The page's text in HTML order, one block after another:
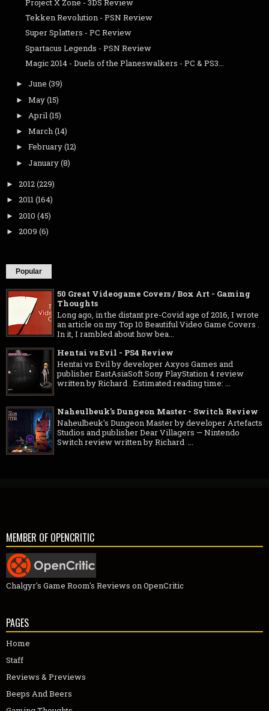
Project X Zone - 3DS Review
Tekken Revolution - PSN Review
Super Splatters - PC Review
Spartacus Legends - PSN Review
Magic 2014 - Duels of the Planeswalkers - PC & PS3...
► June (39)
► May(15)
► April(15)
► March(14)
► February(12)
► January(8)
► 2012(229)
► 2011(164)
► 2010 (45)
► 2009 (6)
Popular
50 Great Videogame Covers / Box Art - Gaming
Thoughts
Long ago, in the distant pre-Covid age of 2016, I wrote
an article on my Top 10 Beautiful Video Game Covers .
In it, I rambled about how bea...
Hentai vs Evil - PS4 Review
Hentai vs Evil by developer Axyos Games and
publisher EastAsiaSoft Sony PlayStation 4 review
written by Richard . Estimated reading time: ...
Naheulbeuk's Dungeon Master - Switch Review
Naheulbeuk's Dungeon Master by developer Artefacts
Studios and publisher Dear Villagers — Nintendo
Switch review written by Richard ...
MEMBER OF OPENCRITIC
Chalgyr's Game Room's Reviews on OpenCritic
PAGES
Home
Staff
Reviews & Previews
Beeps And Beers